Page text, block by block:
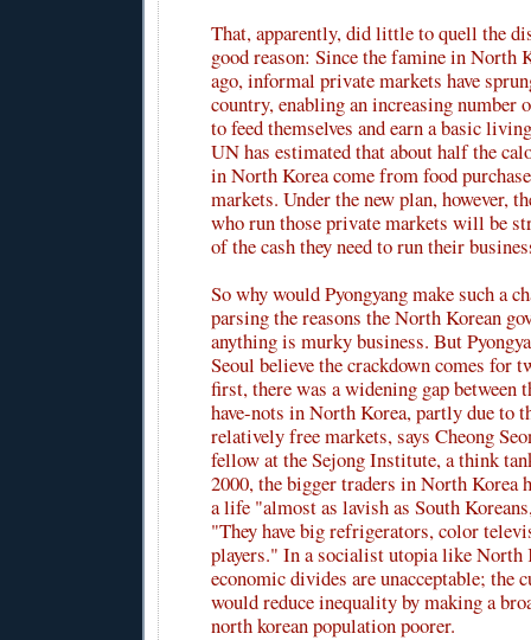
That, apparently, did little to quell the
good reason: Since the famine in North
ago, informal private markets have
country, enabling an increasing number
to feed themselves and earn a basic
UN has estimated that about half the
in North Korea come from food
markets. Under the new plan, however,
who run those private markets will be
of the cash they need to run their
So why would Pyongyang make such a
parsing the reasons the North Korean
anything is murky business. But
Seoul believe the crackdown comes for
first, there was a widening gap between
have-nots in North Korea, partly due to
relatively free markets, says Cheong
fellow at the Sejong Institute, a think
2000, the bigger traders in North Korea
a life "almost as lavish as South
"They have big refrigerators, color
players." In a socialist utopia like North
economic divides are unacceptable; the
would reduce inequality by making a
north korean population poorer.